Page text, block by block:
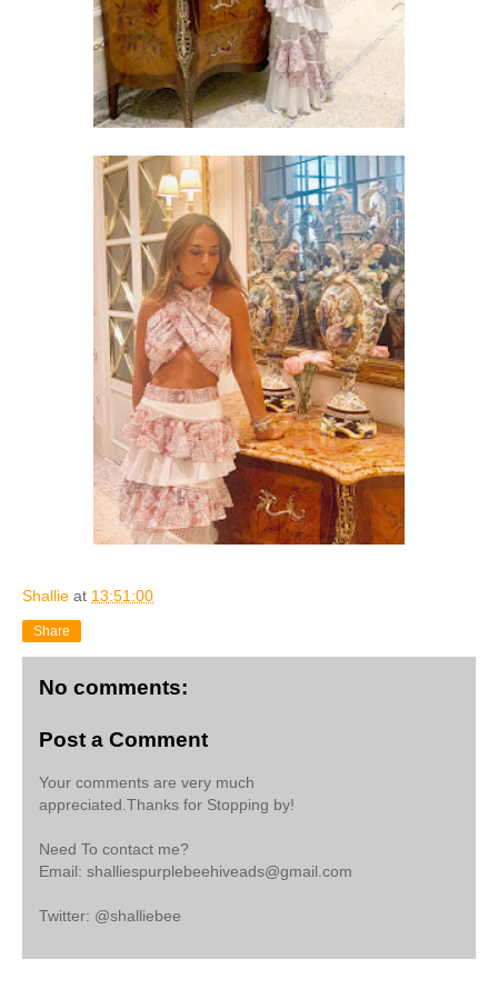
Shallie at 13:51:00
Share
No comments:
Post a Comment
Your comments are very much
appreciated.Thanks for Stopping by!
Need To contact me?
Email: shalliespurplebeehiveads@gmail.com
Twitter: @shalliebee